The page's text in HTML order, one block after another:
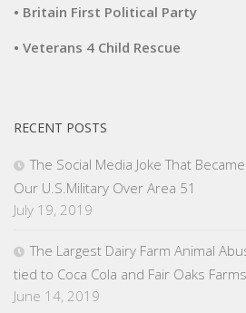
• Britain First Political Party
• Veterans 4 Child Rescue
RECENT POSTS
The Social Media Joke That
Our U.S.Military Over Area 51
July 19, 2019
The Largest Dairy Farm Animal
tied to Coca Cola and Fair Oaks Farms
June 14, 2019